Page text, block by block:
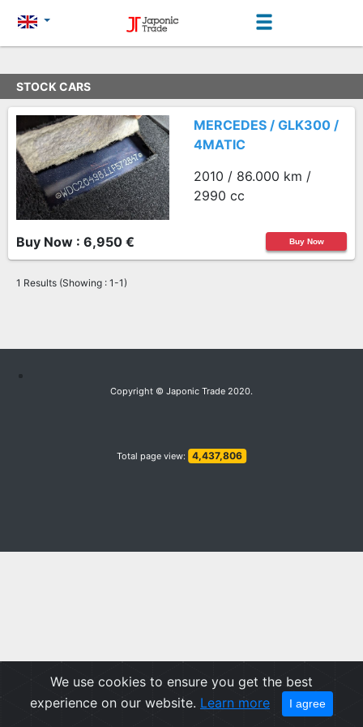
STOCK CARS
MERCEDES / GLK300 /
4MATIC
2010 / 86.000 km /
2990 cc
Buy Now
Buy Now : 6,950 €
1 Results (Showing : 1-1)
Copyright © Japonic Trade 2020.
Total page view: 4,437,806
We use cookies to ensure you get the best
experience on our website. Learn more I agree